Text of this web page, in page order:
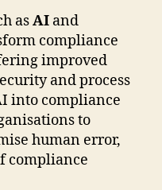
asAI and
compliance
improved
and process
into compliance
to
human error,
compliance